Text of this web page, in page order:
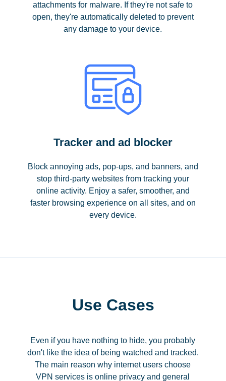
attachments for malware. If they're not safe to
open, they're automatically deleted to prevent
any damage to your device.
Tracker and ad blocker
Block annoying ads, pop-ups, and banners, and
stop third-party websites from tracking your
online activity. Enjoy a safer, smoother, and
faster browsing experience on all sites, and on
every device.
Use Cases
Even if you have nothing to hide, you probably
don't like the idea of being watched and tracked.
The main reason why internet users choose
VPN services is online privacy and general